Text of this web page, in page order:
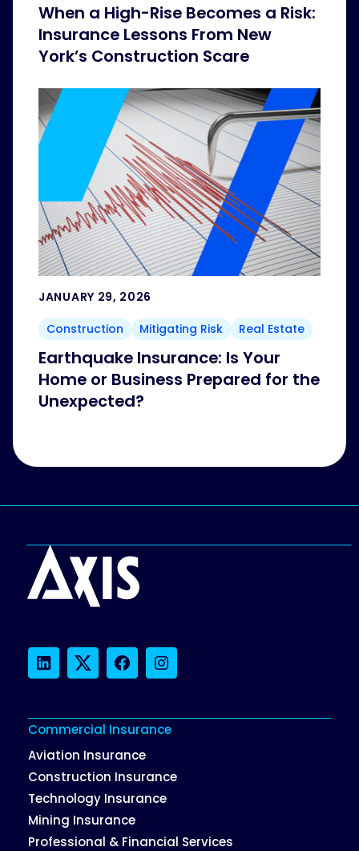
When a High-Rise Becomes a Risk:
Insurance Lessons From New
York’s Construction Scare
JANUARY 29, 2026
Construction
Mitigating Risk Real Estate
Earthquake Insurance: Is Your
Home or Business Prepared for the
Unexpected?
LinkedInTwitterFacebookInstagram
Commercial Insurance
Aviation Insurance
Construction Insurance
Technology Insurance
Mining Insurance
Professional & Financial Services